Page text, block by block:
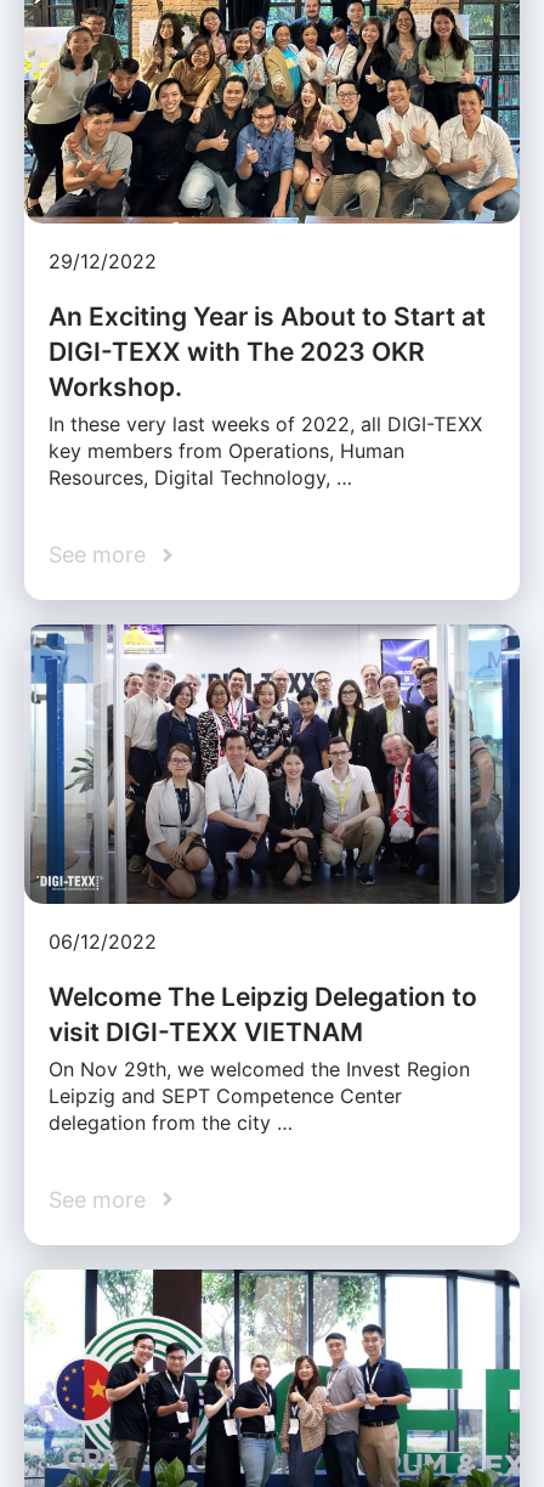
29/12/2022
An Exciting Year is About to Start at
DIGI-TEXX with The 2023 OKR
Workshop.
In these very last weeks of 2022, all DIGI-TEXX
key members from Operations, Human
Resources, Digital Technology, …
See more
06/12/2022
Welcome The Leipzig Delegation to
visit DIGI-TEXX VIETNAM
On Nov 29th, we welcomed the Invest Region
Leipzig and SEPT Competence Center
delegation from the city …
See more